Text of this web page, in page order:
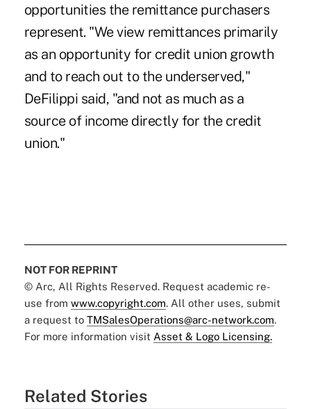
opportunities the remittance purchasers
represent. "We view remittances primarily
as an opportunity for credit union growth
and to reach out to the underserved,"
DeFilippi said, "and not as much as a
source of income directly for the credit
union."
NOT FOR REPRINT
© Arc, All Rights Reserved. Request academic re-
use from www.copyright.com. All other uses, submit
a request to TMSalesOperations@arc-network.com.
For more information visit Asset & Logo Licensing.
Related Stories